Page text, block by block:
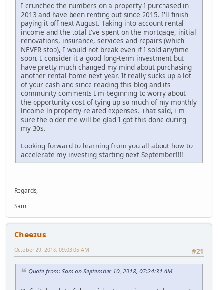
I crunched the numbers on a property I purchased in
2013 and have been renting out since 2015. I'll finish
paying it off next August. Taking into account rental
income and the total I've spent on the mortgage, initial
renovations, insurance, services and repairs (which
NEVER stop), I would not break even if I sold anytime
soon. I consider it a good long-term investment but
have pretty much changed my mind about purchasing
another rental home next year. It really sucks up a lot
of your cash and since reading this blog and its
community comments I'm beginning to worry about
the opportunity cost of tying up so much of my monthly
income in property-related expenses. That said, I'm
sure the older me will be glad I got this done during
my 30s.
Looking forward to learning from you all about how to
accelerate my investing starting next September!!!!
Regards,
Sam
Cheezus
#21
October 29, 2018, 09:03:05 AM
Quote from: Sam on September 10, 2018, 07:24:31 AM